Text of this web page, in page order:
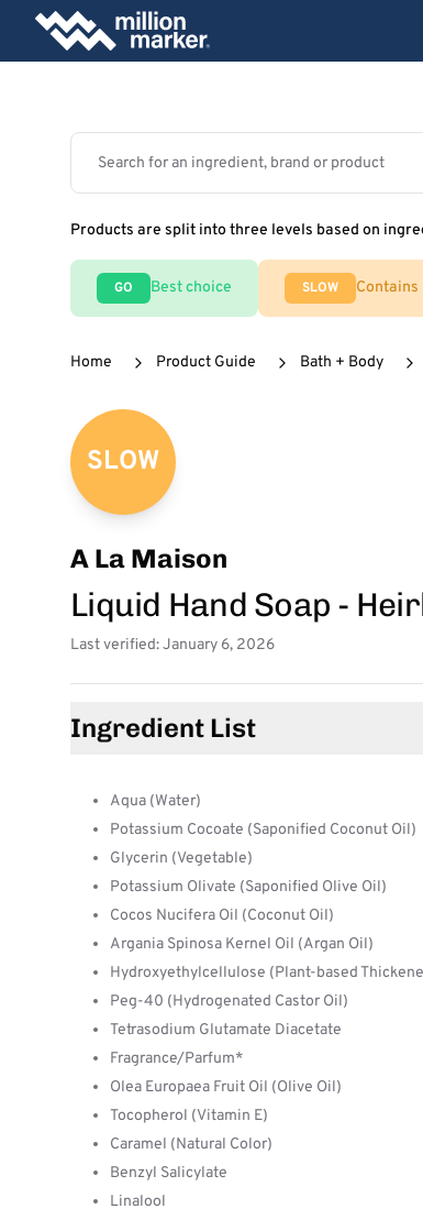
Products are split into three levels based on
GO Best choice SLOW
Home Product Guide Bath + Body
SLOW
A La Maison
Liquid Hand Soap -
Last verified: January 6, 2026
Ingredient List
Aqua (Water)
Potassium Cocoate (Saponified Coconut Oil)
Glycerin (Vegetable)
Potassium Olivate (Saponified Olive Oil)
Cocos Nucifera Oil (Coconut Oil)
Argania Spinosa Kernel Oil (Argan Oil)
Hydroxyethylcellulose (Plant-based
Peg-40 (Hydrogenated Castor Oil)
Tetrasodium Glutamate Diacetate
Fragrance/Parfum*
Olea Europaea Fruit Oil (Olive Oil)
Tocopherol (Vitamin E)
Caramel (Natural Color)
Benzyl Salicylate
Linalool